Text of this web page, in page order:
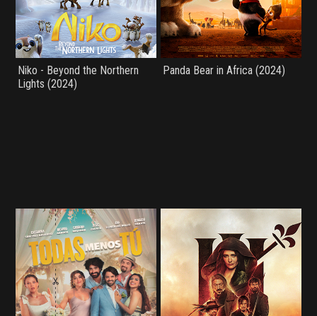
Niko - Beyond the Northern
Lights (2024)
Panda Bear in Africa (2024)